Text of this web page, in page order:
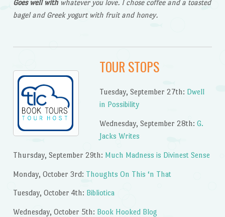
Goes well with whatever you love. I chose coffee and a toasted
bagel and Greek yogurt with fruit and honey.
TOUR STOPS
Tuesday, September 27th: Dwell
in Possibility
Wednesday, September 28th: G.
Jacks Writes
Thursday, September 29th: Much Madness is Divinest Sense
Monday, October 3rd: Thoughts On This ‘n That
Tuesday, October 4th: Bibliotica
Wednesday, October 5th: Book Hooked Blog